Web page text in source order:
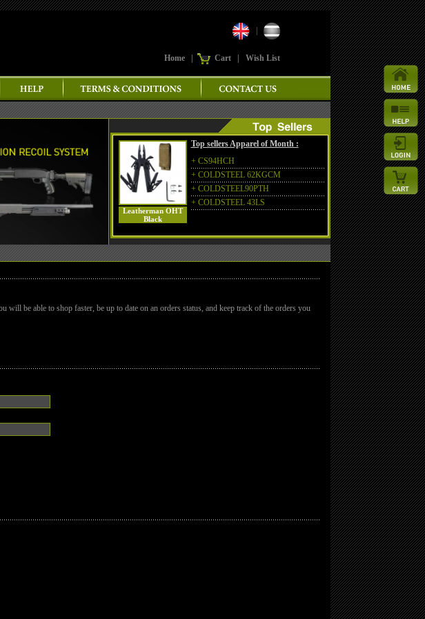
Home Cart Wish List
Leatherman OHT
Black
Top sellers Apparel of Month :
+ CS94HCH
+ COLDSTEEL 62KGCM
+ COLDSTEEL90PTH
+ COLDSTEEL 43LS
will be able to shop faster, be up to date on an orders status, and keep track of the orders you